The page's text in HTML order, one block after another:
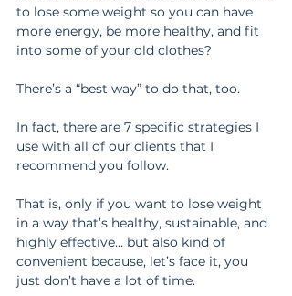
to lose some weight so you can have
more energy, be more healthy, and fit
into some of your old clothes?
There’s a “best way” to do that, too.
In fact, there are 7 specific strategies I
use with all of our clients that I
recommend you follow.
That is, only if you want to lose weight
in a way that’s healthy, sustainable, and
highly effective… but also kind of
convenient because, let’s face it, you
just don’t have a lot of time.